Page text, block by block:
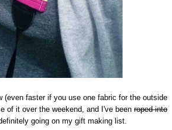
faster if you use one fabric for the outside
of it over the weekend, and I've been roped into
going on my gift making list.